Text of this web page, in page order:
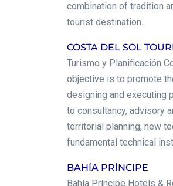
combination of tradition
tourist destination.
COSTA DEL SOL
Turismo y Planificación
objective is to promote
designing and executing
to consultancy, advisory
territorial planning, new
fundamental technical
BAHÍA PRÍNCIPE
Bahía Príncipe Hotels &